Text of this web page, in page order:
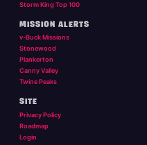
Storm King Top 100
MISSION ALERTS
v-Buck Missions
Stonewood
Plankerton
Canny Valley
Twine Peaks
SITE
Privacy Policy
Roadmap
Login